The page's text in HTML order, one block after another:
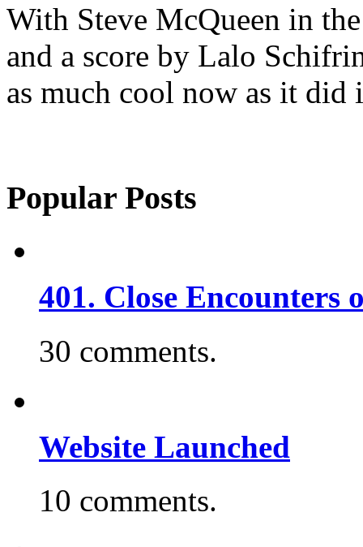
With Steve McQueen in
and a score by Lalo
as much cool now as it did
Popular Posts
401. Close
30 comments.
Website Launched
10 comments.